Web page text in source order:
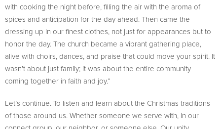
with cooking the night before, filling the air with the aroma of
spices and anticipation for the day ahead. Then came the
dressing up in our finest clothes, not just for appearances but to
honor the day. The church became a vibrant gathering place,
alive with choirs, dances, and praise that could move your spirit. It
wasn’t about just family; it was about the entire community
coming together in faith and joy.”
Let’s continue. To listen and learn about the Christmas traditions
of those around us. Whether someone we serve with, in our